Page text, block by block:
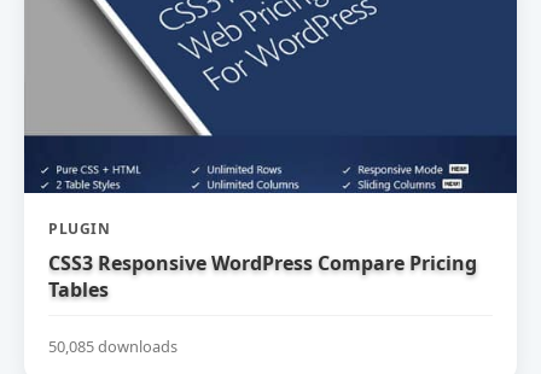
PLUGIN
CSS3 Responsive WordPress Compare Pricing
Tables
50,085 downloads